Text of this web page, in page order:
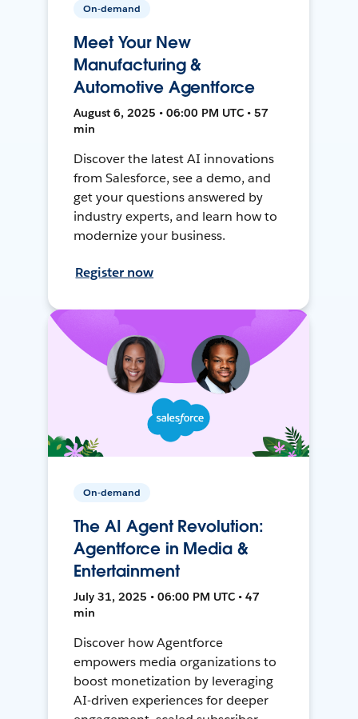
On-demand
Meet Your New
Manufacturing &
Automotive Agentforce
August 6, 2025 • 06:00 PM UTC • 57
min
Discover the latest AI innovations
from Salesforce, see a demo, and
get your questions answered by
industry experts, and learn how to
modernize your business.
Register now
On-demand
The AI Agent Revolution:
Agentforce in Media &
Entertainment
July 31, 2025 • 06:00 PM UTC • 47
min
Discover how Agentforce
empowers media organizations to
boost monetization by leveraging
AI-driven experiences for deeper